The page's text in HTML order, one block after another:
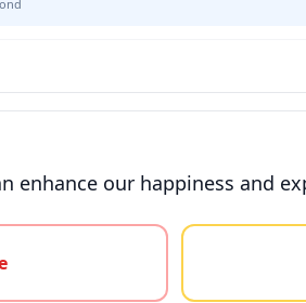
our happiness and